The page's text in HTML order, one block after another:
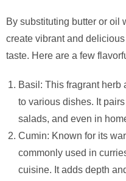
By substituting butter or oil
create vibrant and
taste. Here are a few
Basil: This fragrant herb
to various dishes. It
salads, and even in
Cumin: Known for its
commonly used in
cuisine. It adds depth